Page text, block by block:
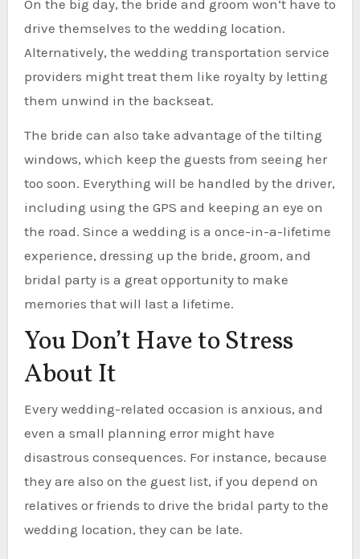
On the big day, the bride and groom won’t have to
drive themselves to the wedding location.
Alternatively, the wedding transportation service
providers might treat them like royalty by letting
them unwind in the backseat.
The bride can also take advantage of the tilting
windows, which keep the guests from seeing her
too soon. Everything will be handled by the driver,
including using the GPS and keeping an eye on
the road. Since a wedding is a once-in-a-lifetime
experience, dressing up the bride, groom, and
bridal party is a great opportunity to make
memories that will last a lifetime.
You Don’t Have to Stress
About It
Every wedding-related occasion is anxious, and
even a small planning error might have
disastrous consequences. For instance, because
they are also on the guest list, if you depend on
relatives or friends to drive the bridal party to the
wedding location, they can be late.